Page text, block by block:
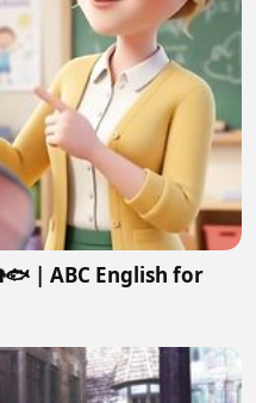
| ABC English for